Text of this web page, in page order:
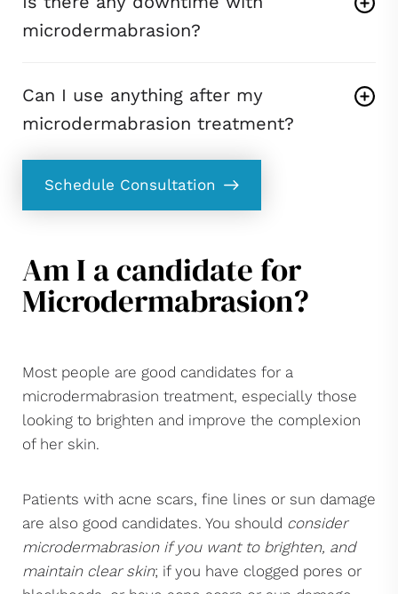
microdermabrasion?
Can I use anything after my
microdermabrasion treatment?
Schedule Consultation
Am I a candidate for
Microdermabrasion?
Most people are good candidates for a
microdermabrasion treatment, especially those
looking to brighten and improve the complexion
of her skin.
Patients with acne scars, fine lines or sun damage
are also good candidates. You should consider
microdermabrasion if you want to brighten, and
maintain clear skin; if you have clogged pores or